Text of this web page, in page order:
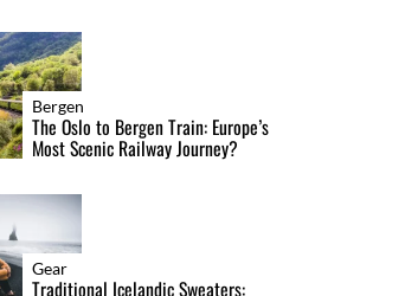
Bergen
The Oslo to Bergen Train: Europe’s
Most Scenic Railway Journey?
Gear
Traditional Icelandic Sweaters: